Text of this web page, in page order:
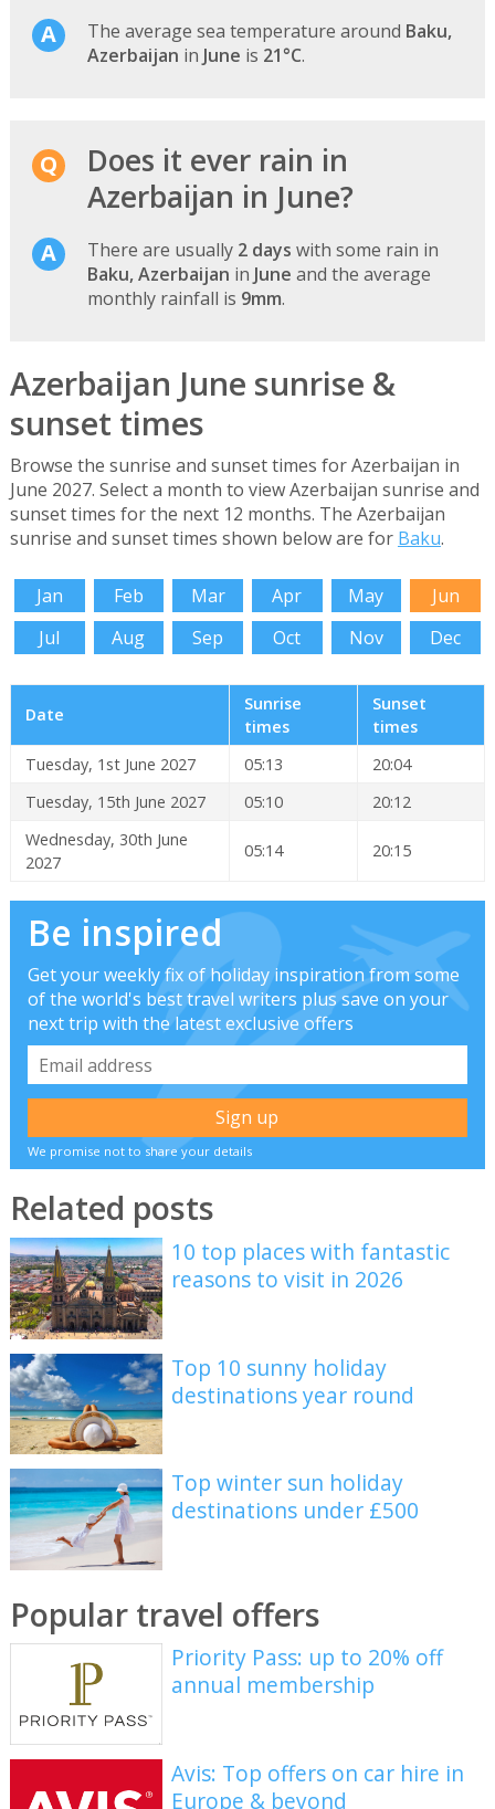
The average sea temperature around Baku,
Azerbaijan in June is 21°C.
Does it ever rain in
Azerbaijan in June?
There are usually 2 days with some rain in
Baku, Azerbaijan in June and the average
monthly rainfall is 9mm.
Azerbaijan June sunrise &
sunset times
Browse the sunrise and sunset times for Azerbaijan in
June 2027. Select a month to view Azerbaijan sunrise and
sunset times for the next 12 months. The Azerbaijan
sunrise and sunset times shown below are for Baku.
Jan Feb Mar Apr May
Jun
Jul
Aug Sep Oct Nov Dec
Date
Sunrise
times
Sunset
times
Tuesday, 1st June 2027
05:13
20:04
Tuesday, 15th June 2027
05:10
20:12
Wednesday, 30th June
2027
05:14 20:15
Be inspired
Get your weekly fix of holiday inspiration from some
of the world's best travel writers plus save on your
next trip with the latest exclusive offers
We promise not to share your details
Related posts
10 top places with fantastic
reasons to visit in 2026
Top 10 sunny holiday
destinations year round
Top winter sun holiday
destinations under £500
Popular travel offers
Priority Pass: up to 20% off
annual membership
Avis: Top offers on car hire in
Europe & beyond